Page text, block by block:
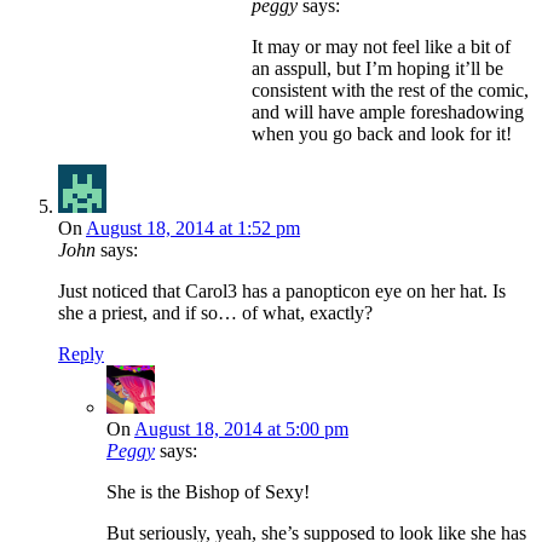
peggy says:
It may or may not feel like a bit of
an asspull, but I’m hoping it’ll be
consistent with the rest of the comic,
and will have ample foreshadowing
when you go back and look for it!
On August 18, 2014 at 1:52 pm
John says:
Just noticed that Carol3 has a panopticon eye on her hat. Is
she a priest, and if so… of what, exactly?
Reply
On August 18, 2014 at 5:00 pm
Peggy says:
She is the Bishop of Sexy!
But seriously, yeah, she’s supposed to look like she has